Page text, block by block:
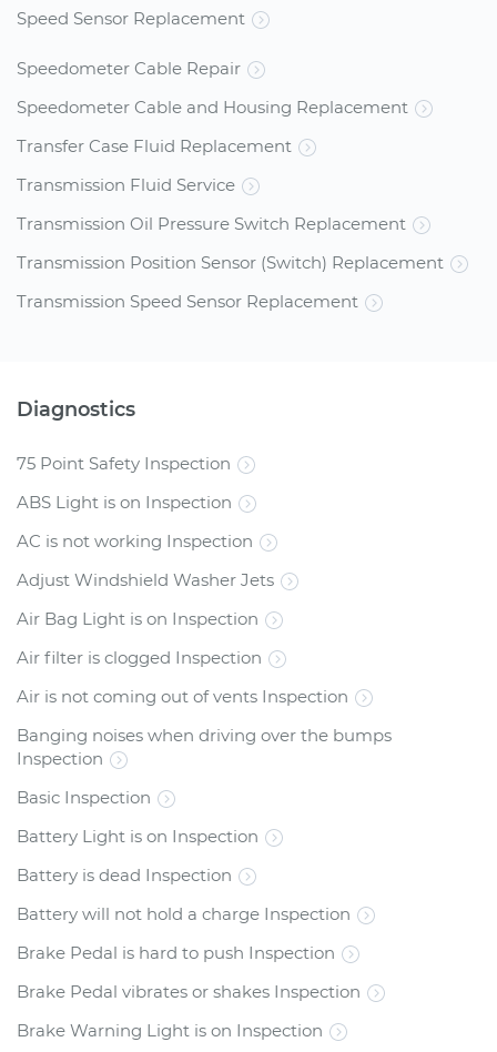
Speed Sensor Replacement
Speedometer Cable Repair
Speedometer Cable and Housing Replacement
Transfer Case Fluid Replacement
Transmission Fluid Service
Transmission Oil Pressure Switch Replacement
Transmission Position Sensor (Switch) Replacement
Transmission Speed Sensor Replacement
Diagnostics
75 Point Safety Inspection
ABS Light is on Inspection
AC is not working Inspection
Adjust Windshield Washer Jets
Air Bag Light is on Inspection
Air filter is clogged Inspection
Air is not coming out of vents Inspection
Banging noises when driving over the bumps
Inspection
Basic Inspection
Battery Light is on Inspection
Battery is dead Inspection
Battery will not hold a charge Inspection
Brake Pedal is hard to push Inspection
Brake Pedal vibrates or shakes Inspection
Brake Warning Light is on Inspection